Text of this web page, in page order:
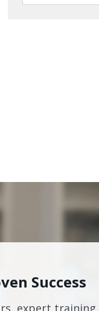
Success
expert training,